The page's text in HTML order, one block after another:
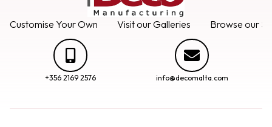
Customise Your Own Visit our Galleries Browse our
+356 2169 2576 info@decomalta.com